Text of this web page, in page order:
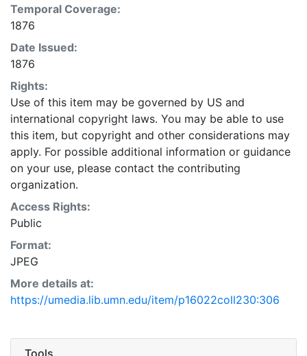
Temporal Coverage:
1876
Date Issued:
1876
Rights:
Use of this item may be governed by US and
international copyright laws. You may be able to use
this item, but copyright and other considerations may
apply. For possible additional information or guidance
on your use, please contact the contributing
organization.
Access Rights:
Public
Format:
JPEG
More details at:
https://umedia.lib.umn.edu/item/p16022coll230:306
Tools